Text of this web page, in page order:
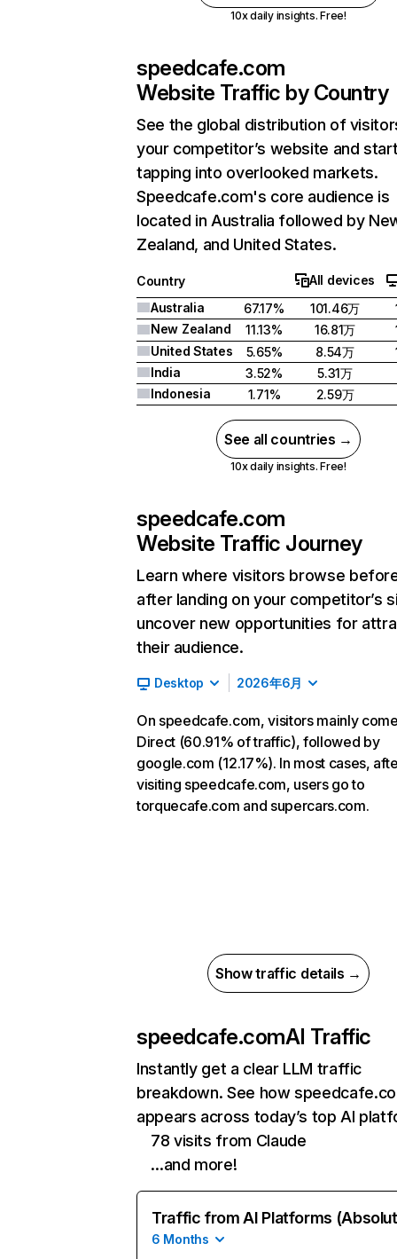
10x daily insights. Free!
speedcafe.com
Website Traffic by Country
See the global distribution of
your competitor’s website and
tapping into overlooked markets.
Speedcafe.com's core audience is
located in Australia followed by
Zealand, and United States.
Country
All devices
Australia
67.17% 101.46万
New Zealand
11.13% 16.81万
United States
5.65% 8.54万
India
3.52%
5.31万
Indonesia
1.71% 2.59万
See all countries →
10x daily insights. Free!
speedcafe.com
Website Traffic Journey
Learn where visitors browse
after landing on your competitor’s
uncover new opportunities for
their audience.
Desktop 2026年6月
On speedcafe.com, visitors mainly
Direct (60.91% of traffic), followed by
google.com (12.17%). In most cases,
visiting speedcafe.com, users go to
torquecafe.com and supercars.com.
Show traffic details →
speedcafe.comAI Traffic
Instantly get a clear LLM traffic
breakdown. See how
appears across today’s top AI
78 visits from Claude
…and more!
Traffic from AI Platforms
6 Months